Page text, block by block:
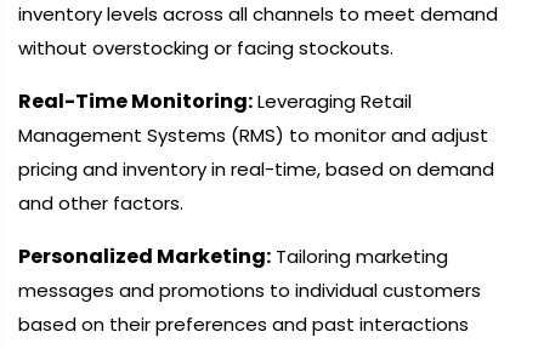
inventory levels across all channels to meet demand
without overstocking or facing stockouts.
Real-Time Monitoring:Leveraging Retail
Management Systems (RMS) to monitor and adjust
pricing and inventory in real-time, based on demand
and other factors.
Personalized Marketing: Tailoring marketing
messages and promotions to individual customers
based on their preferences and past interactions